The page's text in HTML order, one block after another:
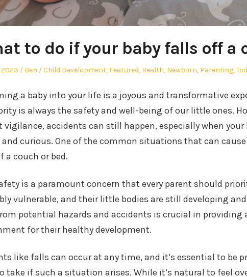
to do if your baby falls off a
2023 Author
Ben
Posted
Child Development, Featured, Health, Newborn, Parenting,
a baby into your life is a joyous and transformative
is always the safety and well-being of our little ones.
accidents can still happen, especially when your
curious. One of the common situations that can
a couch or bed.
is a paramount concern that every parent should
vulnerable, and their little bodies are still developing
potential hazards and accidents is crucial in providing
for their healthy development.
like falls can occur at any time, and it’s essential to be
take if such a situation arises. While it’s natural to feel